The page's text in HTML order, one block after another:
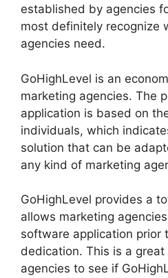
established by agencies
most definitely recognize
agencies need.
GoHighLevel is an
marketing agencies. The
application is based on
individuals, which
solution that can be
any kind of marketing
GoHighLevel provides a
allows marketing
software application prior
dedication. This is a
agencies to see if